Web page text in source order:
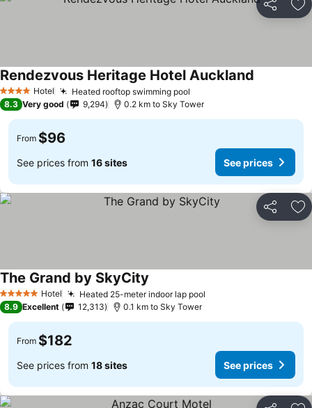
Share
4 Stars Hotel Heated rooftop swimming pool
Rendezvous Heritage Hotel Auckland
8.3 Very good 9,294 0.2 km to Sky Tower
From $96
See prices from 16 sites See prices
Share
5 Stars Hotel Heated 25-meter indoor lap pool
The Grand by SkyCity
8.9 Excellent 12,313 0.1 km to Sky Tower
From $182
See prices from 18 sites See prices